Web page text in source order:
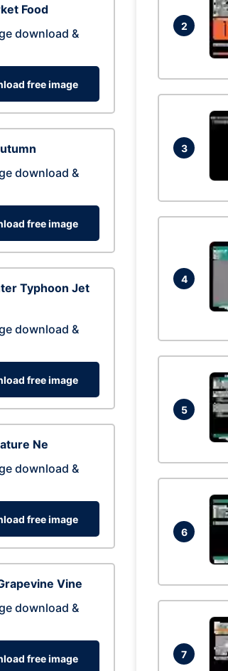
Food
download &
free image
download &
free image
Typhoon Jet
download &
free image
Ne
download &
free image
Vine
download &
free image
2
3
4
5
6
7